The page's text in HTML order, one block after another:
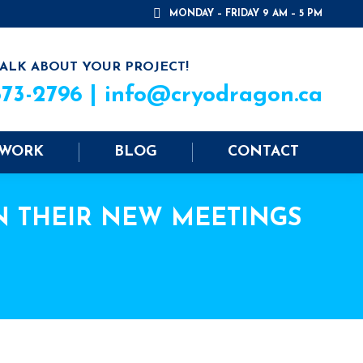
MONDAY – FRIDAY 9 AM – 5 PM
ABOUT YOUR PROJECT!
2796 | info@cryodragon.ca
BLOG CONTACT
THEIR NEW MEETINGS